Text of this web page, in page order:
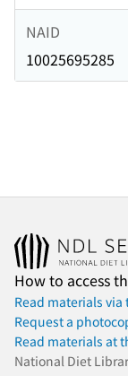
NAID
10025695285
How to access
Read materials
Request a
Read materials at
National Diet